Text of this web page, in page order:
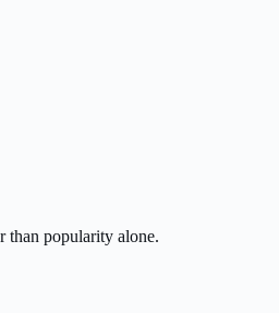
than popularity alone.